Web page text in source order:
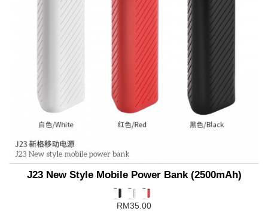
J23 New Style Mobile Power Bank (2500mAh)
RM35.00